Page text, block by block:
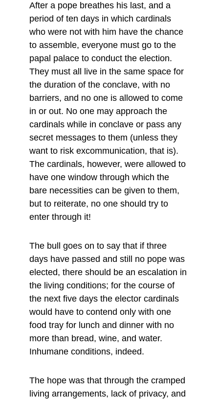
After a pope breathes his last, and a
period of ten days in which cardinals
who were not with him have the chance
to assemble, everyone must go to the
papal palace to conduct the election.
They must all live in the same space for
the duration of the conclave, with no
barriers, and no one is allowed to come
in or out. No one may approach the
cardinals while in conclave or pass any
secret messages to them (unless they
want to risk excommunication, that is).
The cardinals, however, were allowed to
have one window through which the
bare necessities can be given to them,
but to reiterate, no one should try to
enter through it!
The bull goes on to say that if three
days have passed and still no pope was
elected, there should be an escalation in
the living conditions; for the course of
the next five days the elector cardinals
would have to contend only with one
food tray for lunch and dinner with no
more than bread, wine, and water.
Inhumane conditions, indeed.
The hope was that through the cramped
living arrangements, lack of privacy, and